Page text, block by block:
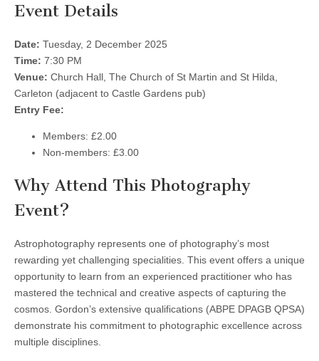
Event Details
Date: Tuesday, 2 December 2025
Time: 7:30 PM
Venue: Church Hall, The Church of St Martin and St Hilda,
Carleton (adjacent to Castle Gardens pub)
Entry Fee:
Members: £2.00
Non-members: £3.00
Why Attend This Photography
Event?
Astrophotography represents one of photography’s most
rewarding yet challenging specialities. This event offers a unique
opportunity to learn from an experienced practitioner who has
mastered the technical and creative aspects of capturing the
cosmos. Gordon’s extensive qualifications (ABPE DPAGB QPSA)
demonstrate his commitment to photographic excellence across
multiple disciplines.